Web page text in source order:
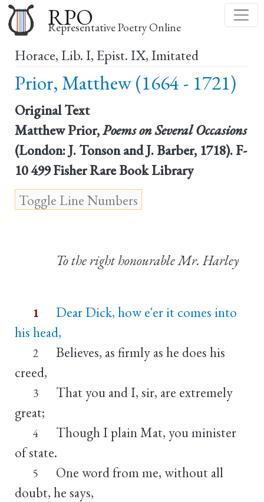
to
main
content
RPO
Representative Poetry Online
Horace, Lib. I, Epist. IX, Imitated
Prior, Matthew (1664 - 1721)
Original Text
Matthew Prior,Poems on Several Occasions
(London: J. Tonson and J. Barber, 1718). F-
10 499 Fisher Rare Book Library
To the right honourable Mr. Harley
1
Dear Dick, how e'er it comes into
his head,
2
Believes, as firmly as he does his
creed,
3
That you and I, sir, are extremely
great;
4
Though I plain Mat, you minister
of state.
5
One word from me, without all
doubt, he says,